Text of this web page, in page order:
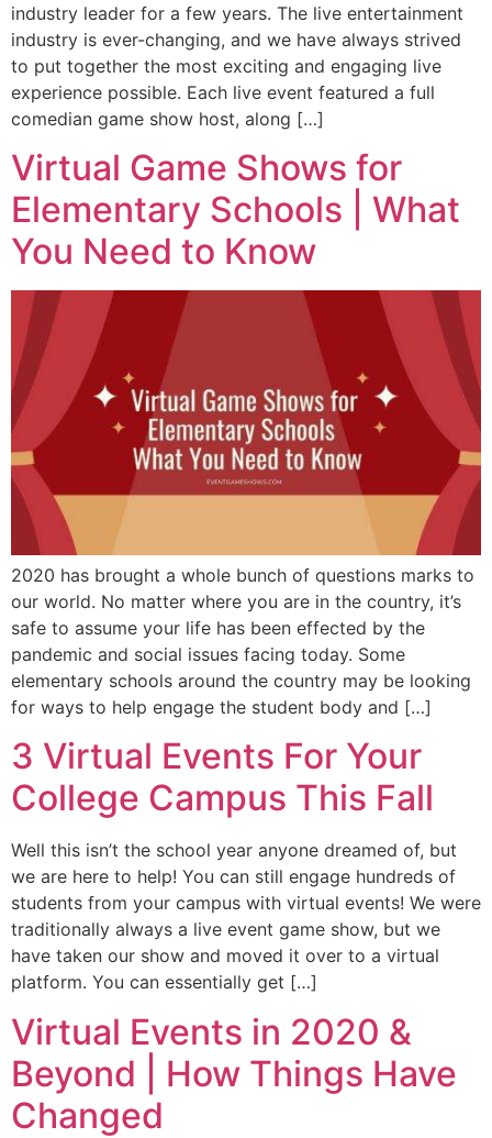
industry leader for a few years. The live entertainment
industry is ever-changing, and we have always strived
to put together the most exciting and engaging live
experience possible. Each live event featured a full
comedian game show host, along […]
Virtual Game Shows for
Elementary Schools | What
You Need to Know
2020 has brought a whole bunch of questions marks to
our world. No matter where you are in the country, it’s
safe to assume your life has been effected by the
pandemic and social issues facing today. Some
elementary schools around the country may be looking
for ways to help engage the student body and […]
3 Virtual Events For Your
College Campus This Fall
Well this isn’t the school year anyone dreamed of, but
we are here to help! You can still engage hundreds of
students from your campus with virtual events! We were
traditionally always a live event game show, but we
have taken our show and moved it over to a virtual
platform. You can essentially get […]
Virtual Events in 2020 &
Beyond | How Things Have
Changed